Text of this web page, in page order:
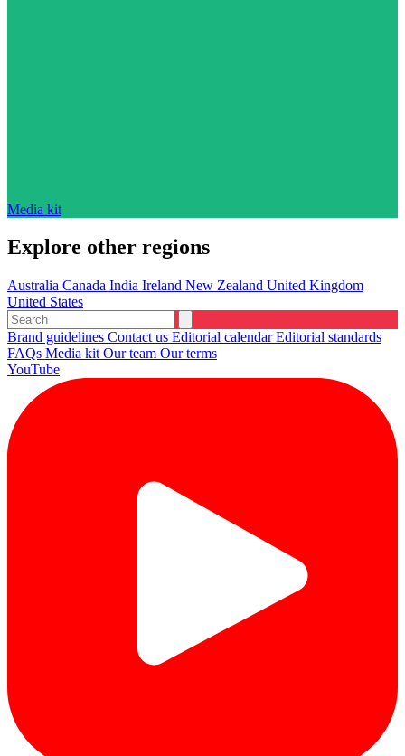
Media kit
Explore other regions
Australia Canada India Ireland New Zealand United Kingdom
United States
Brand guidelines Contact us Editorial calendarEditorial standards
FAQs Media kit Our team Our terms
YouTube